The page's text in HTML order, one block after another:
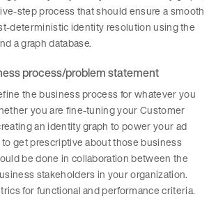
step process that should ensure a smooth
deterministic identity resolution using the
a graph database.
process/problem statement
the business process for whatever you
you are fine-tuning your Customer
an identity graph to power your ad
get prescriptive about those business
be done in collaboration between the
stakeholders in your organization.
for functional and performance criteria.